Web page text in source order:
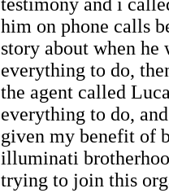
him on phone calls
story about when
everything to do,
the agent called
everything to do,
given my benefit of
illuminati
trying to join this